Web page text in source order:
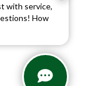
with service,
How
Ramp
R)